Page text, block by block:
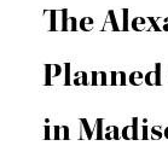
The
in